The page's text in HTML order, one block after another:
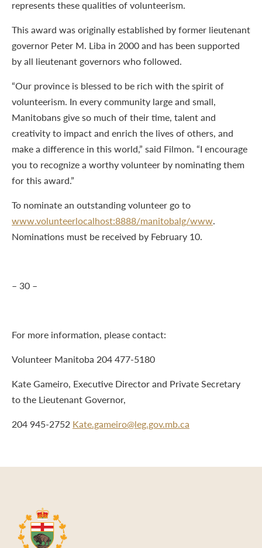
represents these qualities of volunteerism.
This award was originally established by former lieutenant
governor Peter M. Liba in 2000 and has been supported
by all lieutenant governors who followed.
“Our province is blessed to be rich with the spirit of
volunteerism. In every community large and small,
Manitobans give so much of their time, talent and
creativity to impact and enrich the lives of others, and
make a difference in this world,” said Filmon. “I encourage
you to recognize a worthy volunteer by nominating them
for this award.”
To nominate an outstanding volunteer go to
www.volunteerlocalhost:8888/manitobalg/www.
Nominations must be received by February 10.
– 30 –
For more information, please contact:
Volunteer Manitoba 204 477-5180
Kate Gameiro, Executive Director and Private Secretary
to the Lieutenant Governor,
204 945-2752 Kate.gameiro@leg.gov.mb.ca